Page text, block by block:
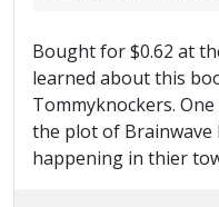
Bought for $0.62 at
learned about this
Tommyknockers.
the plot of Brainwave
happening in thier